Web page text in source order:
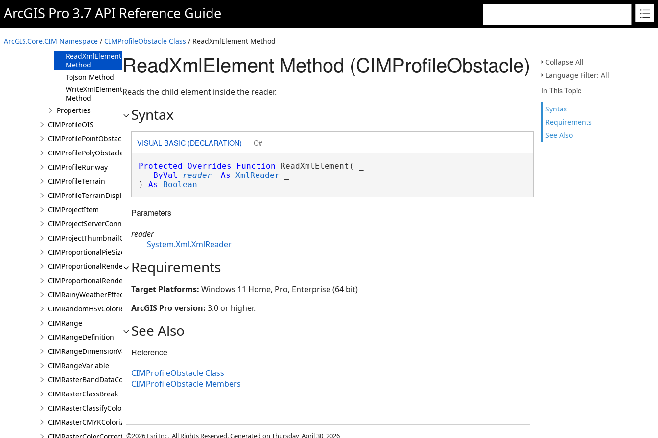
ArcGIS Pro 3.7 API Reference Guide
ArcGIS.Core.CIM Namespace / CIMProfileObstacle Class / ReadXmlElement Method
Collapse All
Language Filter: All
In This Topic
Syntax
Requirements
See Also
Methods
Method
ReadXmlElement
Method
ToJson Method
WriteXmlElements
Method
Properties
CIMProfileOIS
CIMProfilePointObstacle
CIMProfilePolyObstacle
CIMProfileRunway
CIMProfileTerrain
CIMProfileTerrainDisplay
CIMProjectItem
CIMProjectServerConnection
CIMProjectThumbnailOptions
CIMProportionalPieSizeOptions
CIMProportionalRenderer
CIMProportionalRendererAuthoringInfo
CIMRainyWeatherEffect
CIMRandomHSVColorRamp
CIMRange
CIMRangeDefinition
CIMRangeDimensionValue
CIMRangeVariable
CIMRasterBandDataConnection
CIMRasterClassBreak
CIMRasterClassifyColorizer
CIMRasterCMYKColorizer
ReadXmlElement Method (CIMProfileObstacle)
Reads the child element inside the reader.
Syntax
VISUAL BASIC (DECLARATION) C#
Protected Overrides Function ReadXmlElement( _
ByVal
reader As XmlReader
) As Boolean
Parameters
reader
System.Xml.XmlReader
Requirements
Target Platforms: Windows 11 Home, Pro, Enterprise (64 bit)
ArcGIS Pro version: 3.0 or higher.
See Also
Reference
CIMProfileObstacle Class
CIMProfileObstacle Members
©2026 Esri Inc., All Rights Reserved. Generated on Thursday, April 30, 2026